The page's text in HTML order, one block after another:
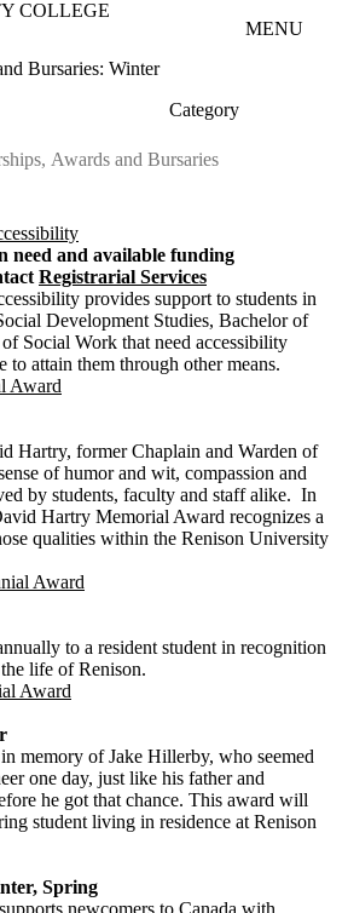
Skip to main content
COLLEGE
MENU
Bursaries: Winter
Category
need and available funding
Registrarial Services
provides support to students in
Development Studies, Bachelor of
Social Work that need accessibility
to attain them through other means.
Award
Hartry, former Chaplain and Warden of
of humor and wit, compassion and
by students, faculty and staff alike. In
Hartry Memorial Award recognizes a
qualities within the Renison University
Award
to a resident student in recognition
life of Renison.
Award
memory of Jake Hillerby, who seemed
one day, just like his father and
he got that chance. This award will
student living in residence at Renison
Spring
newcomers to Canada with